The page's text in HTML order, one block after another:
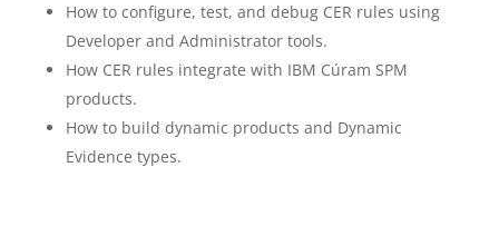
How to configure, test, and debug CER rules using
Developer and Administrator tools.
How CER rules integrate with IBM Cúram SPM
products.
How to build dynamic products and Dynamic
Evidence types.